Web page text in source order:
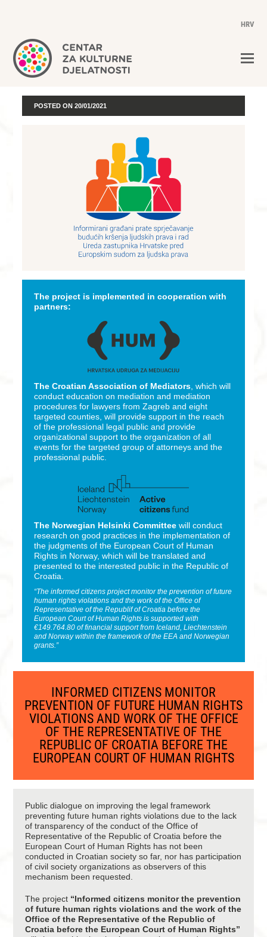
HRV
POSTED ON 20/01/2021
The project is implemented in cooperation with
partners:
The Croatian Association of Mediators , which will
conduct education on mediation and mediation
procedures for lawyers from Zagreb and eight
targeted counties, will provide support in the reach
of the professional legal public and provide
organizational support to the organization of all
events for the targeted group of attorneys and the
professional public.
The Norwegian Helsinki Committee will conduct
research on good practices in the implementation of
the judgments of the European Court of Human
Rights in Norway, which will be translated and
presented to the interested public in the Republic of
Croatia.
“The informed citizens project monitor the prevention of future
human rights violations and the work of the Office of
Representative of the Republif of Croatia before the
European Court of Human Rights is supported with
€149.764.80 of financial support from Iceland, Liechtenstein
and Norway within the framework of the EEA and Norwegian
grants.”
INFORMED CITIZENS MONITOR
PREVENTION OF FUTURE HUMAN RIGHTS
VIOLATIONS AND WORK OF THE OFFICE
OF THE REPRESENTATIVE OF THE
REPUBLIC OF CROATIA BEFORE THE
EUROPEAN COURT OF HUMAN RIGHTS
Public dialogue on improving the legal framework
preventing future human rights violations due to the lack
of transparency of the conduct of the Office of
Representative of the Republic of Croatia before the
European Court of Human Rights has not been
conducted in Croatian society so far, nor has participation
of civil society organizations as observers of this
mechanism been requested.
The project “Informed citizens monitor the prevention
of future human rights violations and the work of the
Office of the Representative of the Republic of
Croatia before the European Court of Human Rights”